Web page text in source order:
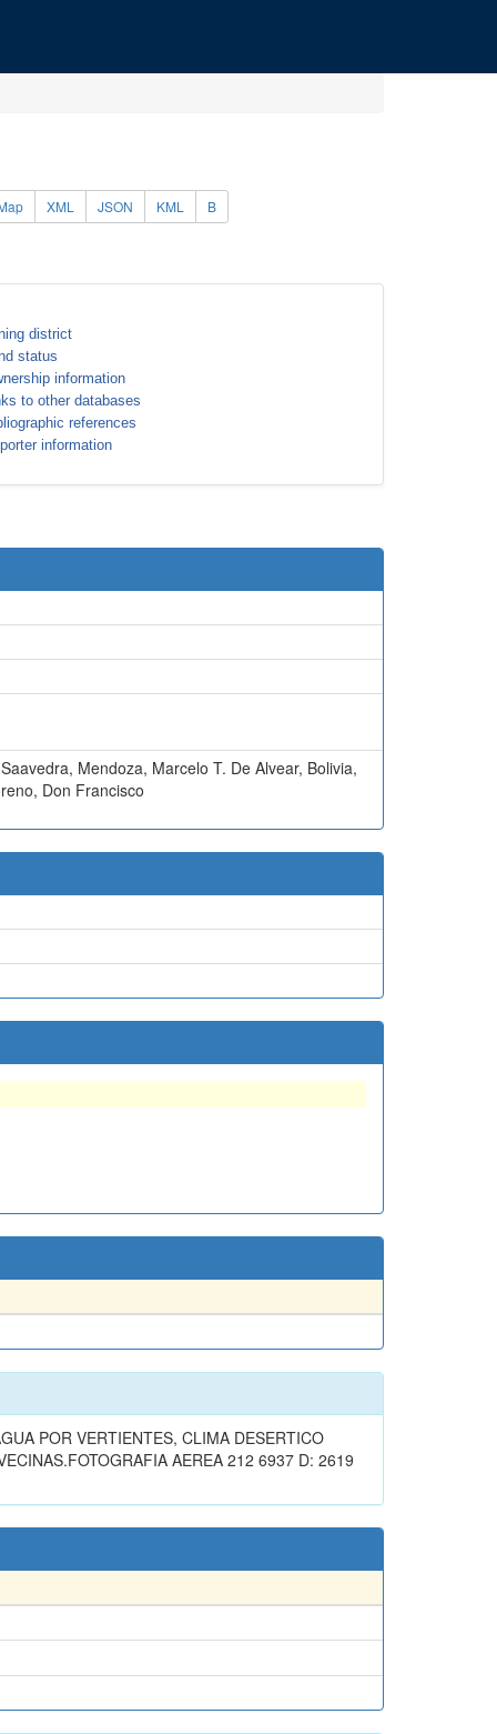
XML JSON KML B
district
status
information
to other databases
references
information
, Mendoza, Marcelo T. De Alvear, Bolivia,
, Don Francisco
POR VERTIENTES, CLIMA DESERTICO
AEREA 212 6937 D: 2619